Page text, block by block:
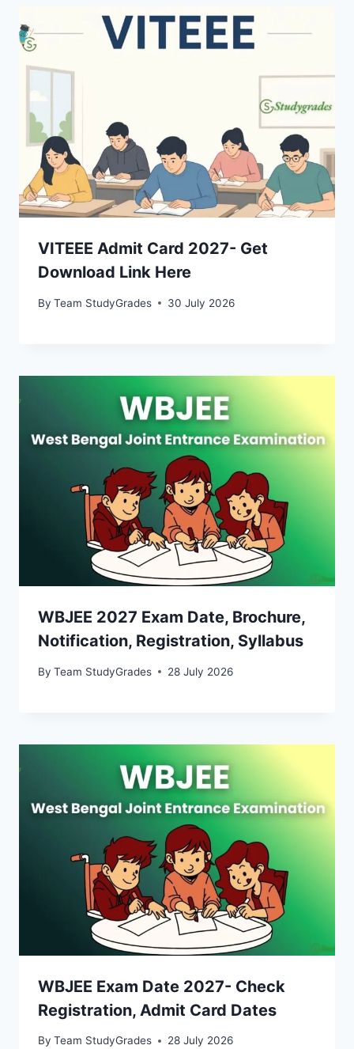
VITEEE Admit Card 2027- Get
Download Link Here
By Team StudyGrades 30 July 2026
WBJEE 2027 Exam Date, Brochure,
Notification, Registration, Syllabus
By Team StudyGrades 28 July 2026
WBJEE Exam Date 2027- Check
Registration, Admit Card Dates
By Team StudyGrades 28 July 2026